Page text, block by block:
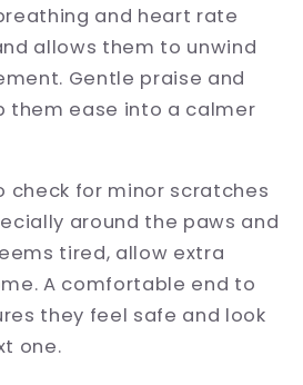
and heart rate
allows them to unwind
Gentle praise and
them ease into a calmer
check for minor scratches
around the paws and
tired, allow extra
A comfortable end to
they feel safe and look
one.